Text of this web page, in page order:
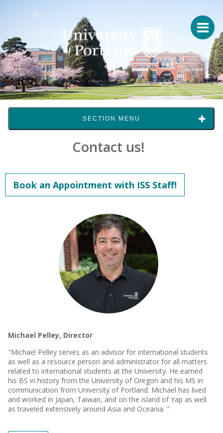
SECTION MENU
Contact us!
Book an Appointment with ISS Staff!
Michael Pelley, Director
"Michael Pelley serves as an advisor for international students
as well as a resource person and administrator for all matters
related to international students at the University. He earned
his BS in history from the University of Oregon and his MS in
communication from University of Portland. Michael has lived
and worked in Japan, Taiwan, and on the island of Yap as well
as traveled extensively around Asia and Oceania. "